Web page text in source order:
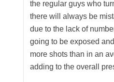
the regular guys who
there will always be
due to the lack of
going to be exposed
more shots than in an
adding to the overall